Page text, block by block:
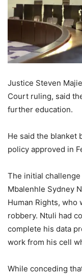
Justice Steven
Court ruling, said
further education.
He said the blanket
policy approved in
The initial
Mbalenhle Sydney
Human Rights,
robbery. Ntuli had
complete his data
work from his cell
While conceding